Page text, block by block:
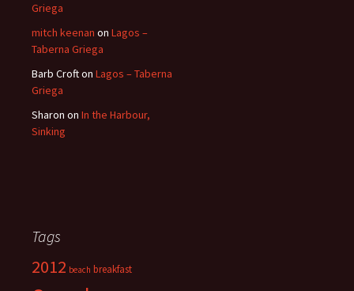
Griega
mitch keenan on Lagos –
Taberna Griega
Barb Crofton Lagos – Taberna
Griega
Sharon on In the Harbour,
Sinking
Tags
2012 beach breakfast